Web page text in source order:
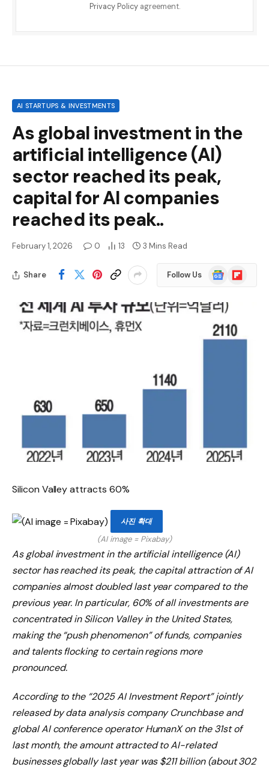
Privacy Policyagreement.
AI STARTUPS & INVESTMENTS
As global investment in the
artificial intelligence (AI)
sector reached its peak,
capital for AI companies
reached its peak..
February 1, 2026 0 13 3 Mins Read
Share Follow Us
Google
News
Flipboard
Silicon Valley attracts 60%
사진 확대
(AI image = Pixabay)
As global investment in the artificial intelligence (AI)
sector has reached its peak, the capital attraction of AI
companies almost doubled last year compared to the
previous year. In particular, 60% of all investments are
concentrated in Silicon Valley in the United States,
making the “push phenomenon” of funds, companies
and talents flocking to certain regions more
pronounced.
According to the “2025 AI Investment Report” jointly
released by data analysis company Crunchbase and
global AI conference operator HumanX on the 31st of
last month, the amount attracted to AI-related
businesses globally last year was $211 billion (about 302